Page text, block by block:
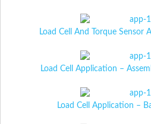
Load Cell And Torque Sensor
Load Cell Application –
Load Cell Application –